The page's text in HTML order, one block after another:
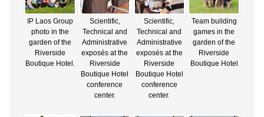
IP Laos Group
photo in the
garden of the
Riverside
Boutique Hotel.
Scientific,
Technical and
Administrative
exposés at the
Riverside
Boutique Hotel
conference
center.
Scientific,
Technical and
Administrative
exposés at the
Riverside
Boutique Hotel
conference
center.
Team building
games in the
garden of the
Riverside
Boutique Hotel